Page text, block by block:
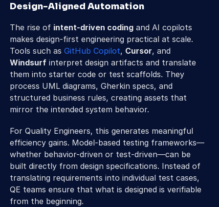
Design-Aligned Automation
The rise of intent-driven coding and AI copilots
makes design-first engineering practical at scale.
Tools such as GitHub Copilot, Cursor
Windsurf interpret design artifacts and translate
them into starter code or test scaffolds. They
process UML diagrams, Gherkin specs, and
structured business rules, creating assets that
mirror the intended system behavior.
For Quality Engineers, this generates meaningful
efficiency gains. Model-based testing frameworks—
whether behavior-driven or test-driven—can be
built directly from design specifications. Instead of
translating requirements into individual test cases,
QE teams ensure that what is designed is verifiable
from the beginning.